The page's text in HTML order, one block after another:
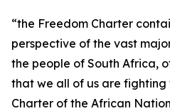
“the Freedom Charter
perspective of the vast
the people of South Africa,
that we all of us are fighting
Charter of the African